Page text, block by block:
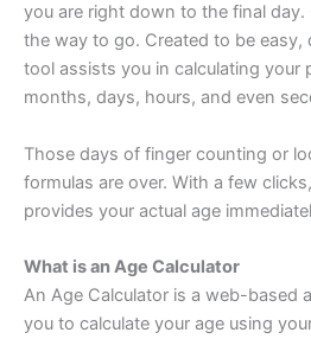
you are right down to the final day.
the way to go. Created to be easy,
tool assists you in calculating your
months, days, hours, and even
Those days of finger counting or
formulas are over. With a few
provides your actual age
What is an Age Calculator
An Age Calculator is a web-based
you to calculate your age using